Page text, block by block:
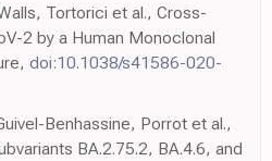
Tortorici et al., Cross-
2 by a Human Monoclonal
doi:10.1038/s41586-020-
Benhassine, Porrot et al.,
BA.2.75.2, BA.4.6, and